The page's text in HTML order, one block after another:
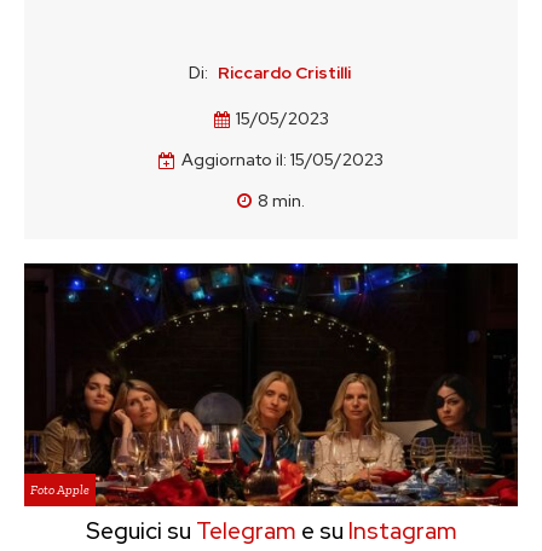
Di: Riccardo Cristilli
15/05/2023
Aggiornato il: 15/05/2023
8 min.
Foto Apple
Seguici su Telegram e su Instagram